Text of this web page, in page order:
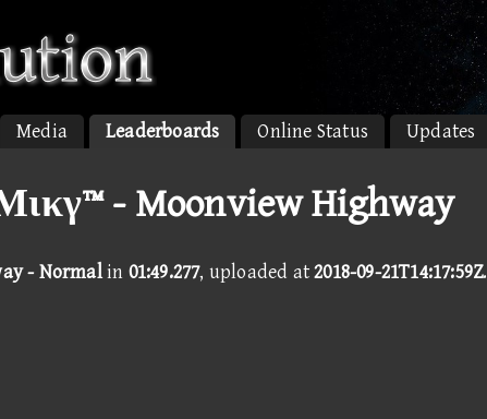
Media Leaderboards Online Status Updates
- Moonview Highway
- Normalin 01:49.277, uploaded at2018-09-21T14:17:59Z.